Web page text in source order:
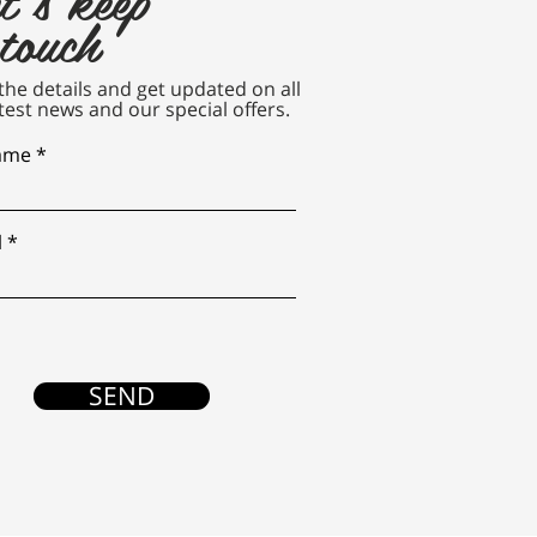
details and get updated on all
news and our special offers.
SEND